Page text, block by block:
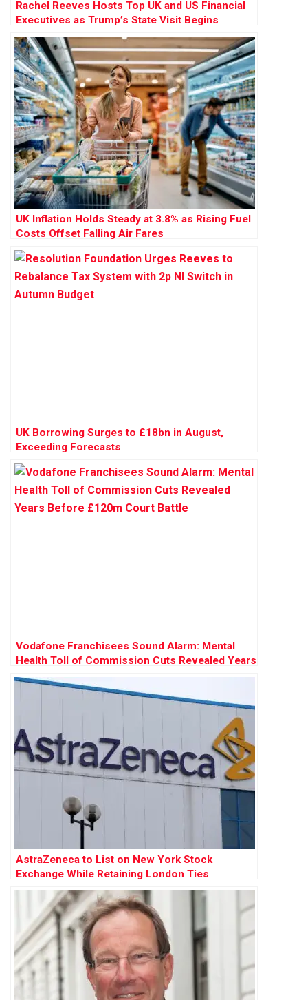
Rachel Reeves Hosts Top UK and US Financial
Executives as Trump’s State Visit Begins
UK Inflation Holds Steady at 3.8% as Rising Fuel
Costs Offset Falling Air Fares
UK Borrowing Surges to £18bn in August,
Exceeding Forecasts
Vodafone Franchisees Sound Alarm: Mental
Health Toll of Commission Cuts Revealed Years
Before £120m Court Battle
AstraZeneca to List on New York Stock
Exchange While Retaining London Ties